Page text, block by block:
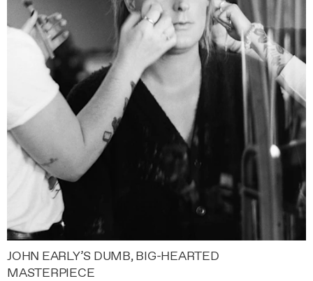
JOHN EARLY’S DUMB, BIG-HEARTED
MASTERPIECE